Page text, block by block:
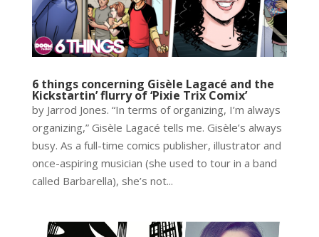
6 things concerning Gisèle Lagacé and the
Kickstartin’ flurry of ‘Pixie Trix Comix’
by Jarrod Jones. “In terms of organizing, I’m always
organizing,” Gisèle Lagacé tells me. Gisèle’s always
busy. As a full-time comics publisher, illustrator and
once-aspiring musician (she used to tour in a band
called Barbarella), she’s not...